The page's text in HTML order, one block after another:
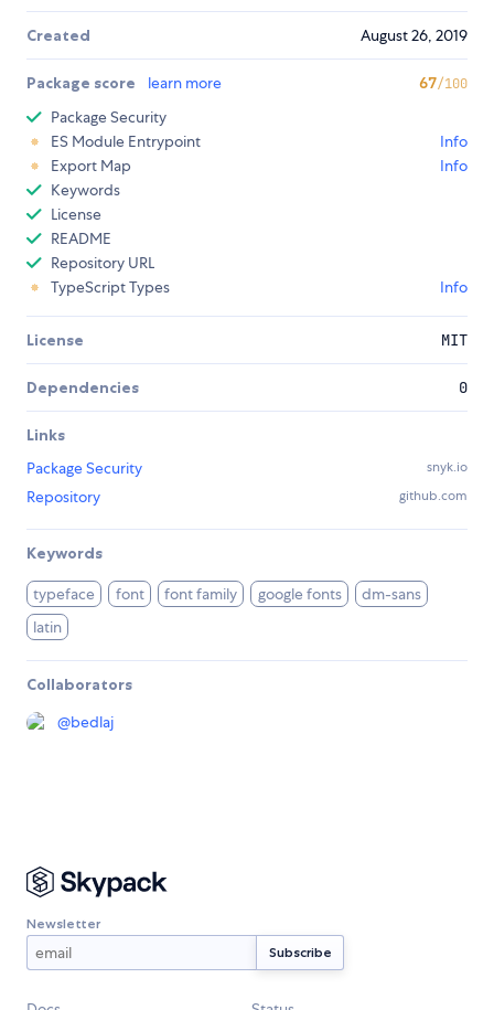
Created August 26, 2019
Package score learn more 67/100
Package Security
ES Module Entrypoint
Info
Export Map
Info
Keywords
License
README
Repository URL
TypeScript Types
Info
License MIT
Dependencies 0
Links
Package Security
snyk.io
Repository github.com
Keywords
typeface font font family google fonts
dm-sans
latin
Collaborators
@bedlaj
Newsletter